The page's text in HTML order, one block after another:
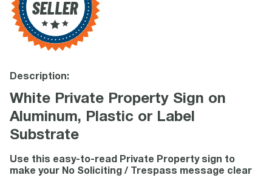
Description:
White Private Property Sign on
Aluminum, Plastic or Label
Substrate
Use this easy-to-read Private Property sign to
make your No Soliciting / Trespass message clear